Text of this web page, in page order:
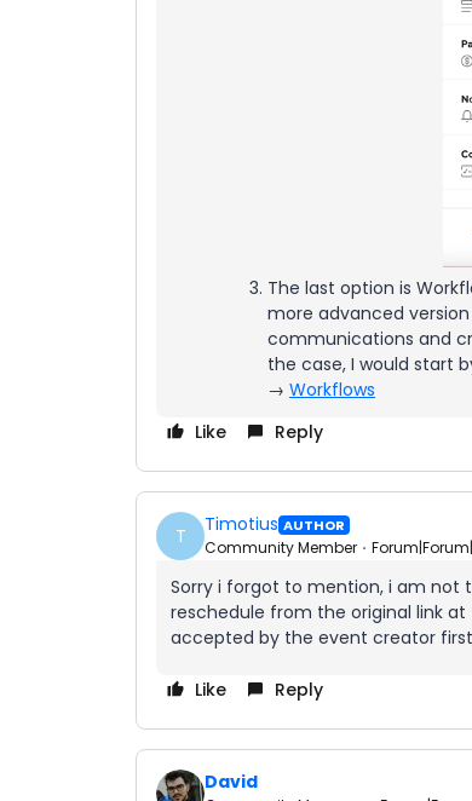
The last option is
more advanced
communications and
the case, I would start
→ Workflows
Like
Reply
T Timotius AUTHOR
Community Member
Sorry i forgot to mention, i am not
reschedule from the original link
accepted by the event creator
Like Reply
David